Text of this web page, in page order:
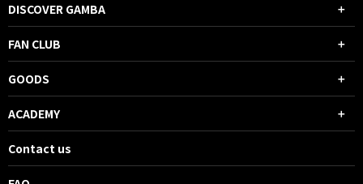
DISCOVER GAMBA
FAN CLUB
GOODS
ACADEMY
Contact us